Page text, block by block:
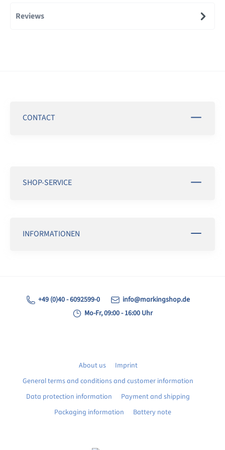
Reviews
CONTACT
SHOP-SERVICE
INFORMATIONEN
+49 (0)40 - 6092599-0
info@markingshop.de
Mo-Fr, 09:00 - 16:00 Uhr
About us
Imprint
General terms and conditions and customer information
Data protection information
Payment and shipping
Packaging information
Battery note